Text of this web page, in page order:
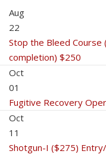
Aug
22
Stop the Bleed Course
completion) $250
Oct
01
Fugitive Recovery
Oct
11
Shotgun-I ($275)